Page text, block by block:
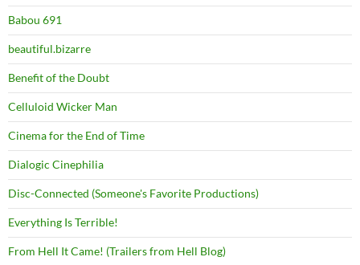
Babou 691
beautiful.bizarre
Benefit of the Doubt
Celluloid Wicker Man
Cinema for the End of Time
Dialogic Cinephilia
Disc-Connected (Someone's Favorite Productions)
Everything Is Terrible!
From Hell It Came! (Trailers from Hell Blog)